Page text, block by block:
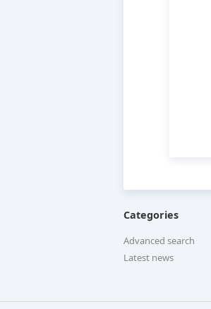
Categories
Advanced search
Latest news